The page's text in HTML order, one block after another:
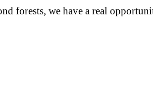
forests, we have a real